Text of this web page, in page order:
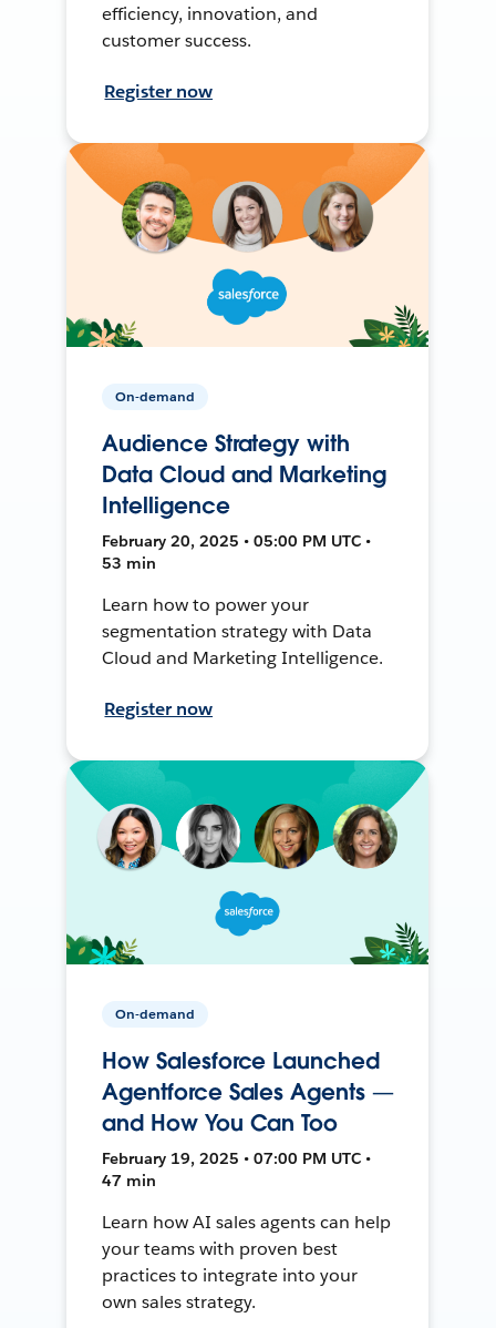
efficiency, innovation, and
customer success.
Register now
On-demand
Audience Strategy with
Data Cloud and Marketing
Intelligence
February 20, 2025 • 05:00 PM UTC •
53 min
Learn how to power your
segmentation strategy with Data
Cloud and Marketing Intelligence.
Register now
On-demand
How Salesforce Launched
Agentforce Sales Agents —
and How You Can Too
February 19, 2025 • 07:00 PM UTC •
47 min
Learn how AI sales agents can help
your teams with proven best
practices to integrate into your
own sales strategy.